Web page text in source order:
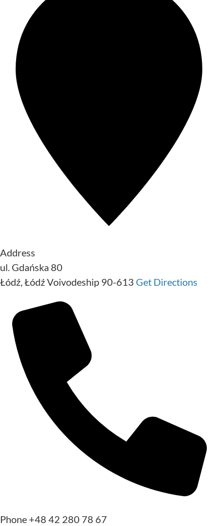
Address
ul. Gdańska 80
Łódź,Łódź Voivodeship 90-613 Get Directions
Phone +48 42 280 78 67